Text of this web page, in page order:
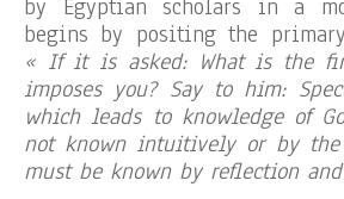
by Egyptian scholars in a
begins by positing the
« If it is asked: What is the
imposes you? Say to him:
which leads to knowledge of
not known intuitively or by the
must be known by reflection